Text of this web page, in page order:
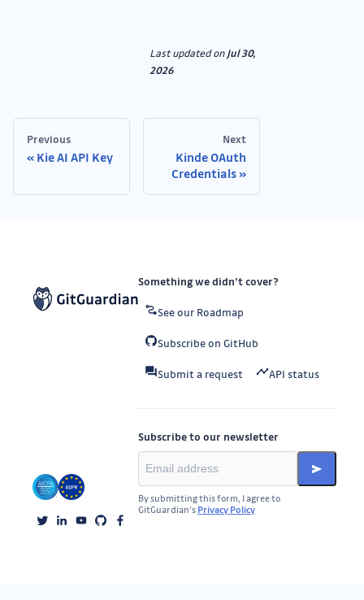
Last updatedonJul 30,
2026
Previous
Kie AI API Key
Next
Kinde OAuth
Credentials
Something we didn’t cover?
See our Roadmap
Subscribe on GitHub
Submit a request API status
Subscribe to our newsletter
By submitting this form, I agree to
GitGuardian’s Privacy Policy